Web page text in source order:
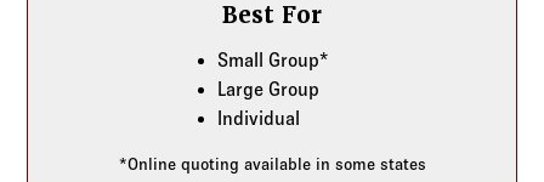
Best For
Small Group*
Large Group
Individual
*Online quoting available in some states